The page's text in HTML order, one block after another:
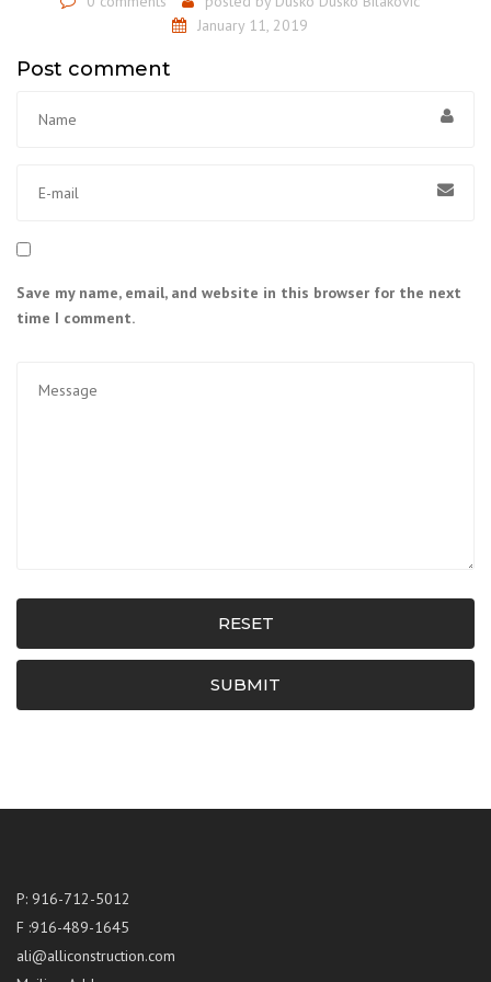
January 11, 2019
Post comment
Save my name, email, and website in this browser for the next
time I comment.
RESET
SUBMIT
P: 916-712-5012
F :916-489-1645
ali@alliconstruction.com